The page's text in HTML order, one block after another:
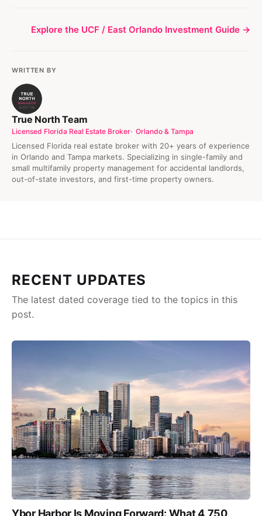
Explore the UCF / East Orlando Investment Guide →
WRITTEN BY
True North Team
Licensed Florida Real Estate Broker Orlando & Tampa
Licensed Florida real estate broker with 20+ years of experience
in Orlando and Tampa markets. Specializing in single-family and
small multifamily property management for accidental landlords,
out-of-state investors, and first-time property owners.
RECENT UPDATES
The latest dated coverage tied to the topics in this
post.
Ybor Harbor Is Moving Forward: What 4,750